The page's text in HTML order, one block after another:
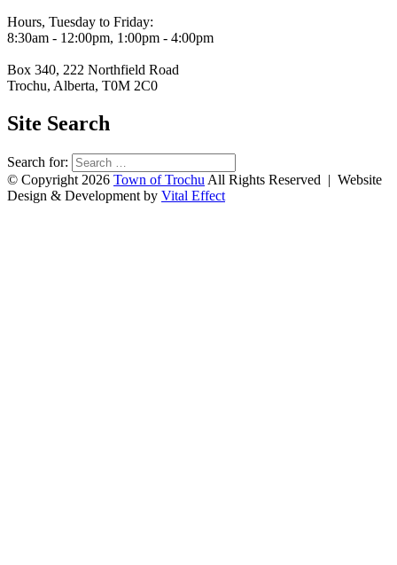
Hours, Tuesday to Friday:
8:30am - 12:00pm, 1:00pm - 4:00pm
Box 340, 222 Northfield Road
Trochu, Alberta, T0M 2C0
Site Search
Search for:
© Copyright 2026 Town of Trochu All Rights Reserved | Website
Design & Development by Vital Effect